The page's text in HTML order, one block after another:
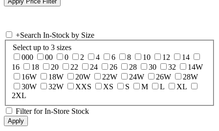
+Search In-Stock by Size
Select up to 3 sizes
000
00 0 2 4 6 8 10 12
14
16
18 20 22 24 26 28 30 32
14W
16W
18W 20W 22W 24W 26W
28W
30W
32W XXS XS S M L
XL
2XL
Filter for In-Store Stock